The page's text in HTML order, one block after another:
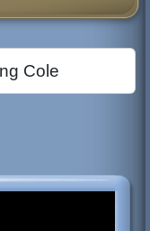
Cole